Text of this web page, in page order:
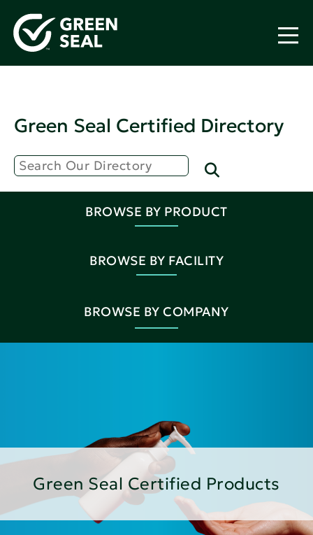
Green Seal Certified Directory
BROWSE BY PRODUCT
BROWSE BY FACILITY
BROWSE BY COMPANY
Green Seal Certified Products